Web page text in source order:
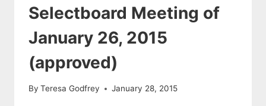
(APPROVED)
Selectboard Meeting of
January 26, 2015
(approved)
By Teresa Godfrey January 28, 2015